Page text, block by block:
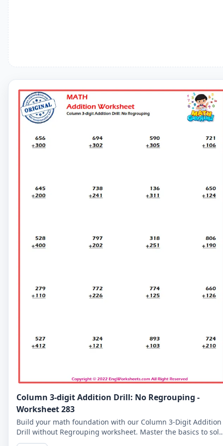
Column 3-digit Addition Drill: No Regrouping -
Worksheet 283
Build your math foundation with our Column 3-Digit Addition
Drill without Regrouping worksheet. Master the basics to
more complex problems.